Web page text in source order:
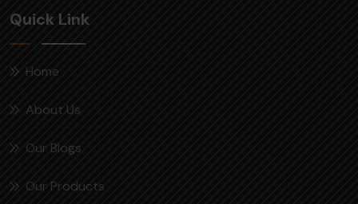
Quick Link
Home
About Us
Our Blogs
Our Products